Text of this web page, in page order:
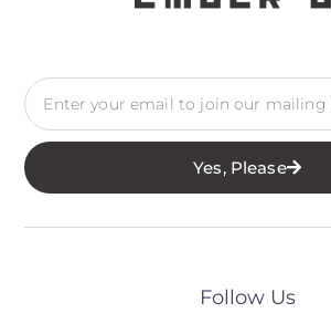
Yes, Please
Follow Us